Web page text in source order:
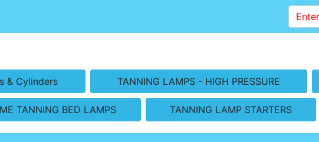
& Cylinders TANNING LAMPS - HIGH PRESSURE
TANNING BED LAMPS TANNING LAMP STARTERS